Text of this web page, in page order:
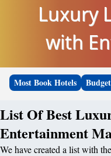
Luxury
with
Most Book Hotels
List Of Best
Entertainment
We have created a list with